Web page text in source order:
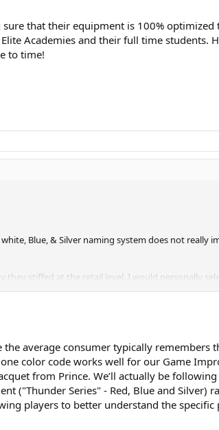
that their equipment is 100% optimized
Academies and their full time students.
to time!
Blue, & Silver naming system does not really
stiffed at the retail level. I would personally
average consumer typically remembers
color code works well for our Game
from Prince. We’ll actually be
("Thunder Series" - Red, Blue and Silver)
players to better understand the specific